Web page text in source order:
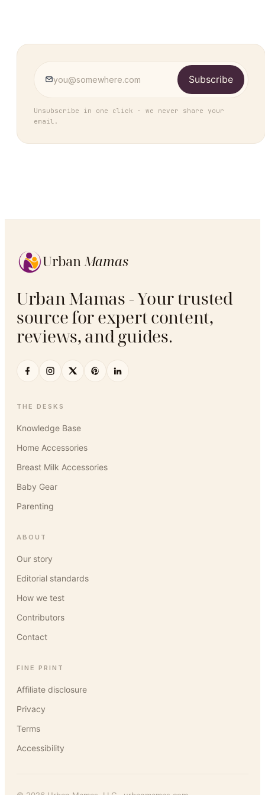
Subscribe
Unsubscribe in one click · we never share your
email.
UrbanMamas
Urban Mamas - Your trusted
source for expert content,
reviews, and guides.
THE DESKS
Knowledge Base
Home Accessories
Breast Milk Accessories
Baby Gear
Parenting
ABOUT
Our story
Editorial standards
How we test
Contributors
Contact
FINE PRINT
Affiliate disclosure
Privacy
Terms
Accessibility